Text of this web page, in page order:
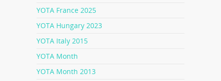
YOTA France 2025
YOTA Hungary 2023
YOTA Italy 2015
YOTA Month
YOTA Month 2013